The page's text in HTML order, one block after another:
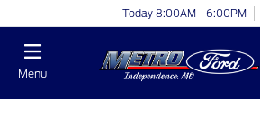
Today 8:00AM - 6:00PM
Menu